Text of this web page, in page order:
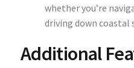
whether you’re
driving down coastal
Additional